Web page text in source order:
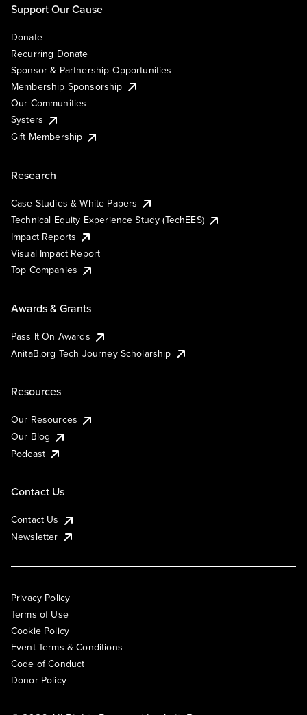
Support Our Cause
Donate
Recurring Donate
Sponsor & Partnership Opportunities
Membership Sponsorship
Our Communities
Systers
Gift Membership
Research
Case Studies & White Papers
Technical Equity Experience Study (TechEES)
Impact Reports
Visual Impact Report
Top Companies
Awards & Grants
Pass It On Awards
AnitaB.org Tech Journey Scholarship
Resources
Our Resources
Our Blog
Podcast
Contact Us
Contact Us
Newsletter
Privacy Policy
Terms of Use
Cookie Policy
Event Terms & Conditions
Code of Conduct
Donor Policy